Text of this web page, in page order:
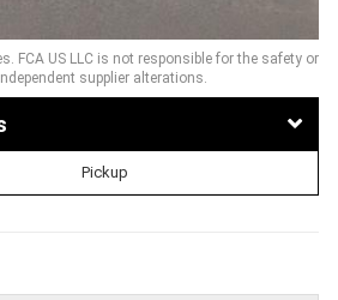
FCA US LLC is not responsible for the safety or
supplier alterations.
Pickup